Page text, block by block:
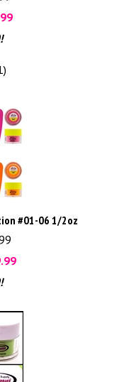
)
#01-06 1/2oz